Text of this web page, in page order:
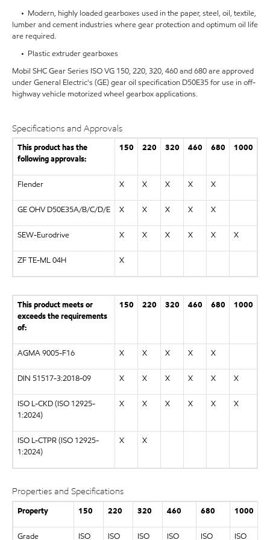
• Modern, highly loaded gearboxes used in the paper, steel, oil, textile,
lumber and cement industries where gear protection and optimum oil life
are required.
• Plastic extruder gearboxes
Mobil SHC Gear Series ISO VG 150, 220, 320, 460 and 680 are approved
under General Electric's (GE) gear oil specification D50E35 for use in off-
highway vehicle motorized wheel gearbox applications.
Specifications and Approvals
This product has the
following approvals:
150 220 320 460 680 1000
Flender X X X X X
GE OHV D50E35A/B/C/D/E X X X X X
SEW-Eurodrive X X X X X X
ZF TE-ML 04H X
This product meets or
exceeds the requirements
of:
150 220 320 460 680 1000
AGMA 9005-F16 X X X X X
DIN 51517-3:2018-09 X X X X X X
ISO L-CKD (ISO 12925-
1:2024)
X X X X X X
ISO L-CTPR (ISO 12925-
1:2024)
X X
Properties and Specifications
Property 150 220 320 460 680 1000
Grade ISO ISO ISO ISO ISO ISO